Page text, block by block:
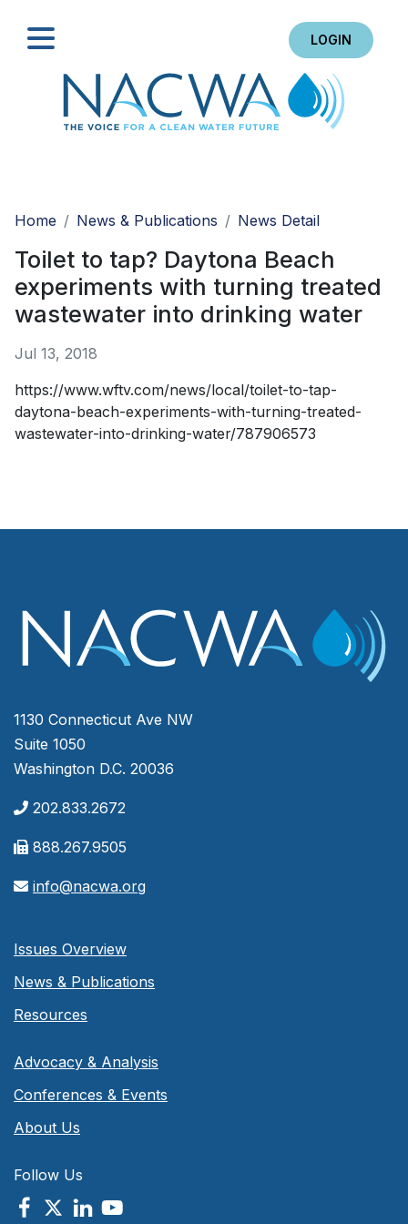
LOGIN
Home
News & Publications News Detail
Toilet to tap? Daytona Beach
experiments with turning treated
wastewater into drinking water
Jul 13, 2018
https://www.wftv.com/news/local/toilet-to-tap-
daytona-beach-experiments-with-turning-treated-
wastewater-into-drinking-water/787906573
1130 Connecticut Ave NW
Suite 1050
Washington D.C. 20036
202.833.2672
888.267.9505
info@nacwa.org
Issues Overview
News & Publications
Resources
Advocacy & Analysis
Conferences & Events
About Us
Follow Us